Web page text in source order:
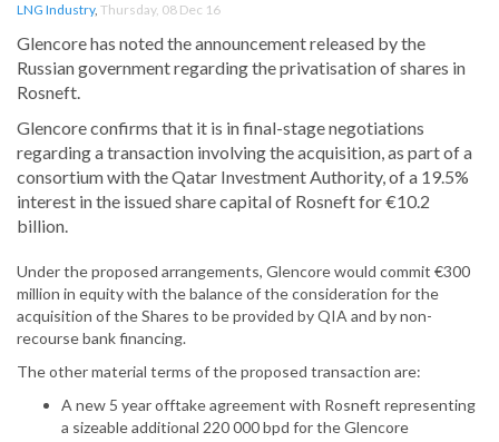
LNG Industry, Thursday, 08 Dec 16
Glencore has noted the announcement released by the
Russian government regarding the privatisation of shares in
Rosneft.
Glencore confirms that it is in final-stage negotiations
regarding a transaction involving the acquisition, as part of a
consortium with the Qatar Investment Authority, of a 19.5%
interest in the issued share capital of Rosneft for €10.2
billion.
Under the proposed arrangements, Glencore would commit €300
million in equity with the balance of the consideration for the
acquisition of the Shares to be provided by QIA and by non-
recourse bank financing.
The other material terms of the proposed transaction are:
A new 5 year offtake agreement with Rosneft representing
a sizeable additional 220 000 bpd for the Glencore